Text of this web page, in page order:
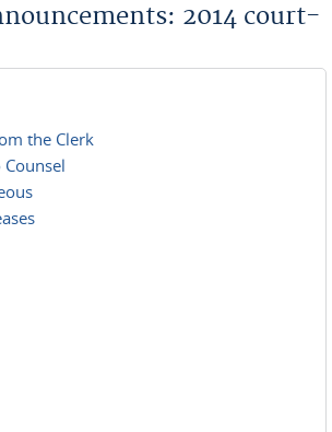
2014 court-
the Clerk